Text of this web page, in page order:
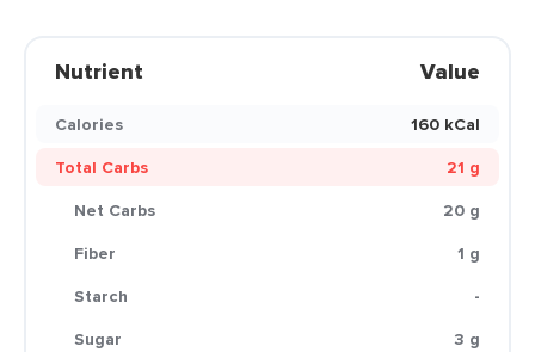
Nutrient Value
Calories
160 kCal
Total Carbs
21 g
Net Carbs
20 g
Fiber
1 g
Starch
-
Sugar
3 g